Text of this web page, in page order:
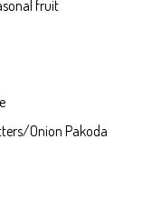
fruit
Onion Pakoda